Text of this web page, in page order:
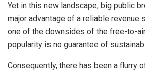
Yet in this new landscape, big public
major advantage of a reliable revenue
one of the downsides of the free-to-
popularity is no guarantee of
Consequently, there has been a flurry